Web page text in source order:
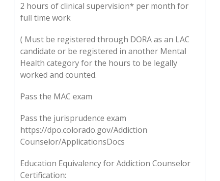
2 hours of clinical supervision* per month for
full time work
( Must be registered through DORA as an LAC
candidate or be registered in another Mental
Health category for the hours to be legally
worked and counted.
Pass the MAC exam
Pass the jurisprudence exam
https://dpo.colorado.gov/Addiction
Counselor/ApplicationsDocs
Education Equivalency for Addiction Counselor
Certification: